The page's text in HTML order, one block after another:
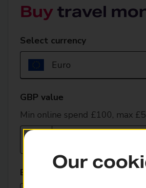
Buytravel
Select
currency
Select currency
GBP value
Min online spend £100, max
EUR valueOur